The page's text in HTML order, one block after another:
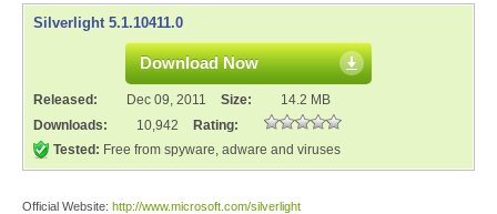
Silverlight 5.1.10411.0
Download Now
Released: Dec 09, 2011 Size:
14.2 MB
Downloads:
10,942
Rating:
Tested: Free from spyware, adware and viruses
Official Website: http://www.microsoft.com/silverlight